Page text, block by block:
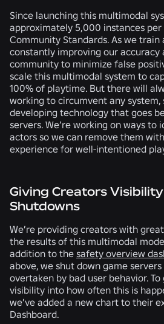
Since launching this multimodal
approximately 5,000 instances
Community Standards. As we train
constantly improving our
community to minimize false
scale this multimodal system to
100% of playtime. But there will
working to circumvent any system,
developing technology that goes
servers. We’re working on ways to
actors so we can remove them
experience for well-intentioned
Giving Creators
Shutdowns
We’re providing creators with
the results of this multimodal
addition to the safety overview
above, we shut down game servers
overtaken by bad user behavior.
visibility into how often this is
we’ve added a new chart to their
Dashboard.